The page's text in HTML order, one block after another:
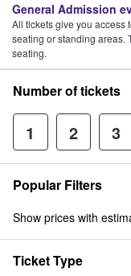
General Admission
All tickets give you access
seating or standing areas.
seating.
Number of tickets
1 2 3
Popular Filters
Show prices with
Ticket Type